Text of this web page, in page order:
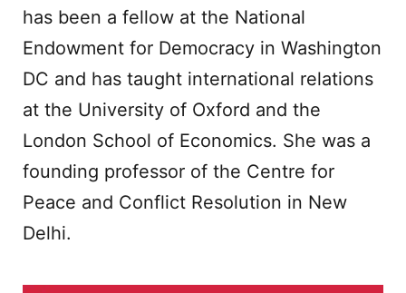
has been a fellow at the National
Endowment for Democracy in Washington
DC and has taught international relations
at the University of Oxford and the
London School of Economics. She was a
founding professor of the Centre for
Peace and Conflict Resolution in New
Delhi.